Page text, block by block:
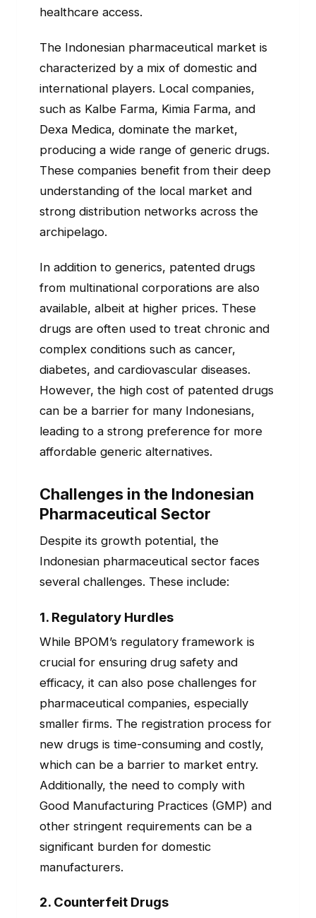
healthcare access.
The Indonesian pharmaceutical market is
characterized by a mix of domestic and
international players. Local companies,
such as Kalbe Farma, Kimia Farma, and
Dexa Medica, dominate the market,
producing a wide range of generic drugs.
These companies benefit from their deep
understanding of the local market and
strong distribution networks across the
archipelago.
In addition to generics, patented drugs
from multinational corporations are also
available, albeit at higher prices. These
drugs are often used to treat chronic and
complex conditions such as cancer,
diabetes, and cardiovascular diseases.
However, the high cost of patented drugs
can be a barrier for many Indonesians,
leading to a strong preference for more
affordable generic alternatives.
Challenges in the Indonesian
Pharmaceutical Sector
Despite its growth potential, the
Indonesian pharmaceutical sector faces
several challenges. These include:
1. Regulatory Hurdles
While BPOM’s regulatory framework is
crucial for ensuring drug safety and
efficacy, it can also pose challenges for
pharmaceutical companies, especially
smaller firms. The registration process for
new drugs is time-consuming and costly,
which can be a barrier to market entry.
Additionally, the need to comply with
Good Manufacturing Practices (GMP) and
other stringent requirements can be a
significant burden for domestic
manufacturers.
2. Counterfeit Drugs